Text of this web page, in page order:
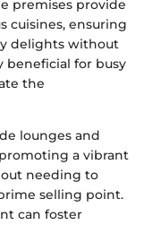
premises provide
cuisines, ensuring
delights without
beneficial for busy
the
lounges and
a vibrant
needing to
selling point.
can foster